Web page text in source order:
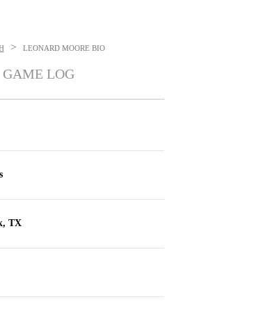
> LEONARD MOORE BIO
GAME LOG
TX